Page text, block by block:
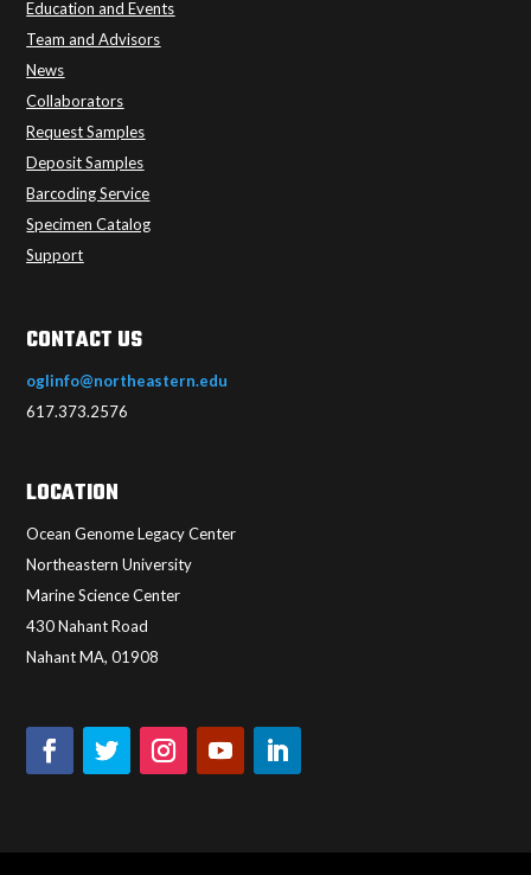
Education and Events
Team and Advisors
News
Collaborators
Request Samples
Deposit Samples
Barcoding Service
Specimen Catalog
Support
CONTACT US
oglinfo@northeastern.edu
617.373.2576
LOCATION
Ocean Genome Legacy Center
Northeastern University
Marine Science Center
430 Nahant Road
Nahant MA, 01908